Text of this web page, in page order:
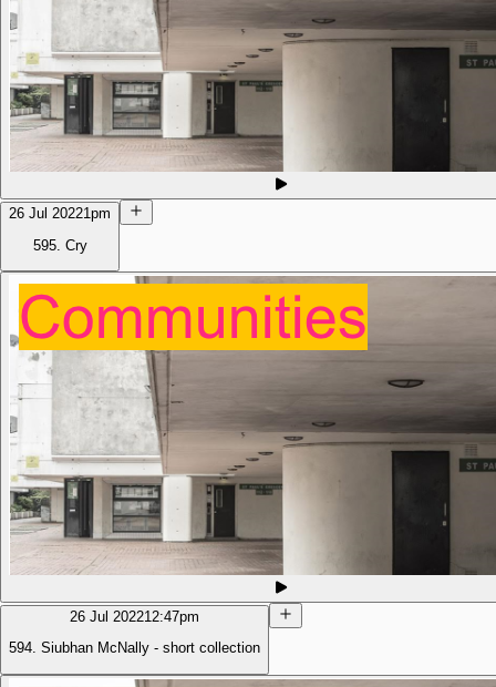
26 Jul 20221pm
595. Cry
26 Jul 202212:47pm
594. Siubhan McNally - short collection